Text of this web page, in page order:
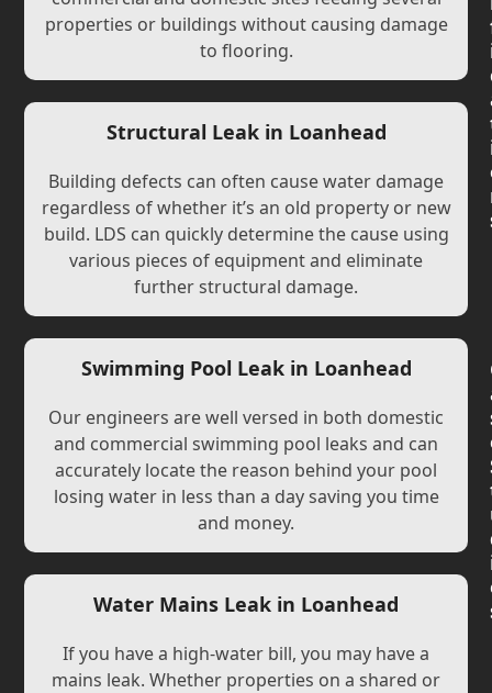
properties or buildings without causing damage
to flooring.
Structural Leak in Loanhead
Building defects can often cause water damage
regardless of whether it’s an old property or new
build. LDS can quickly determine the cause using
various pieces of equipment and eliminate
further structural damage.
Swimming Pool Leak in Loanhead
Our engineers are well versed in both domestic
and commercial swimming pool leaks and can
accurately locate the reason behind your pool
losing water in less than a day saving you time
and money.
Water Mains Leak in Loanhead
If you have a high-water bill, you may have a
mains leak. Whether properties on a shared or